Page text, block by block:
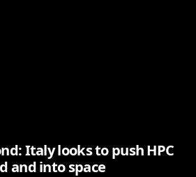
Italy looks to push HPC
and into space